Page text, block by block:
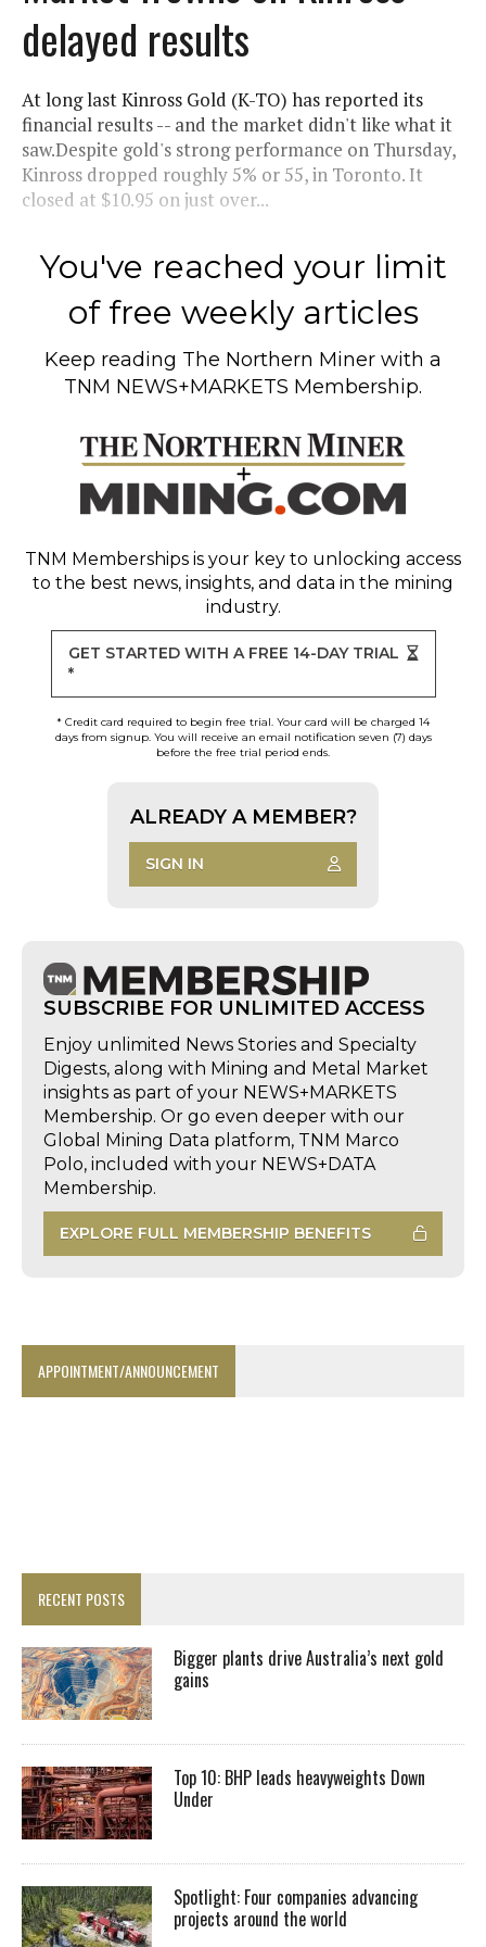
delayed results
At long last Kinross Gold (K-TO) has reported its
financial results -- and the market didn't like what it
saw.Despite gold's strong performance on Thursday,
Kinross dropped roughly 5% or 55, in Toronto. It
closed at $10.95 on just over...
You've reached your limit
of free weekly articles
Keep reading The Northern Miner with a
TNM NEWS+MARKETS Membership.
TNM Memberships is your key to unlocking access
to the best news, insights, and data in the mining
industry.
GET STARTED WITH A FREE 14-DAY TRIAL
*
* Credit card required to begin free trial. Your card will be charged 14
days from signup. You will receive an email notification seven (7) days
before the free trial period ends.
ALREADY A MEMBER?
SIGN IN
SUBSCRIBE FOR UNLIMITED ACCESS
Enjoy unlimited News Stories and Specialty
Digests, along with Mining and Metal Market
insights as part of your NEWS+MARKETS
Membership. Or go even deeper with our
Global Mining Data platform, TNM Marco
Polo, included with your NEWS+DATA
Membership.
EXPLORE FULL MEMBERSHIP BENEFITS
APPOINTMENT/ANNOUNCEMENT
RECENT POSTS
Bigger plants drive Australia’s next gold
gains
Top 10: BHP leads heavyweights Down
Under
Spotlight: Four companies advancing
projects around the world